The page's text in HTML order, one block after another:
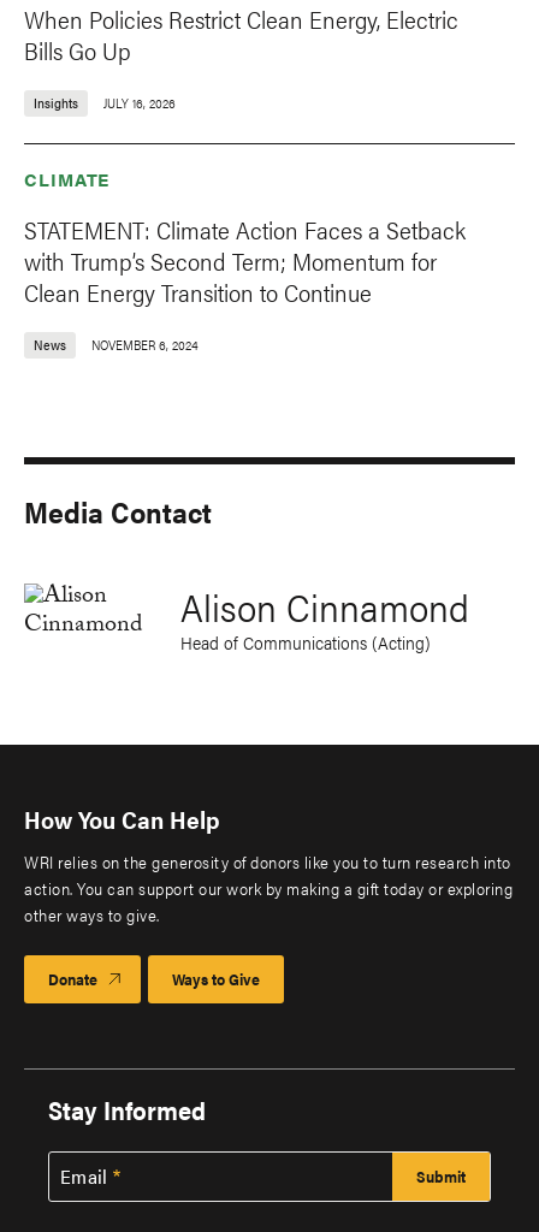
When Policies Restrict Clean Energy, Electric
Bills Go Up
Insights JULY 16, 2026
CLIMATE
STATEMENT: Climate Action Faces a Setback
with Trump’s Second Term; Momentum for
Clean Energy Transition to Continue
News NOVEMBER 6, 2024
Media Contact
Alison Cinnamond
Head of Communications (Acting)
How You Can Help
WRI relies on the generosity of donors like you to turn research into
action. You can support our work by making a gift today or exploring
other ways to give.
Donate Ways to Give
Stay Informed
Email